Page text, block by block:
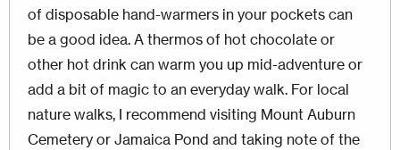
of disposable hand-warmers in your pockets can
be a good idea. A thermos of hot chocolate or
other hot drink can warm you up mid-adventure or
add a bit of magic to an everyday walk. For local
nature walks, I recommend visiting Mount Auburn
Cemetery or Jamaica Pond and taking note of the